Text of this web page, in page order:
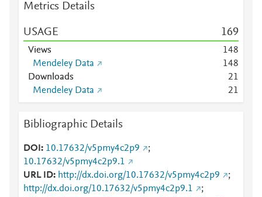
Metrics Details
USAGE 169
Views 148
Mendeley Data
148
Downloads
21
Mendeley Data
21
Bibliographic Details
DOI 10.17632/v5pmy4c2p9
;
10.17632/v5pmy4c2p9.1
URL ID
http://dx.doi.org/10.17632/v5pmy4c2p9
;
http://dx.doi.org/10.17632/v5pmy4c2p9.1
;